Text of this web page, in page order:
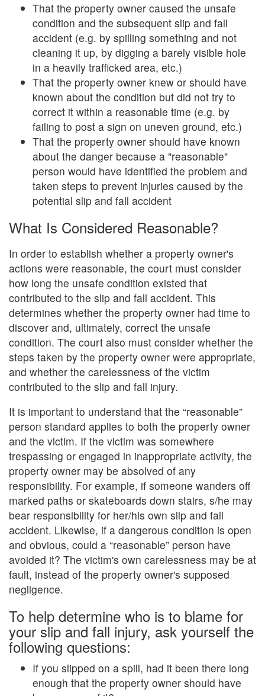
That the property owner caused the unsafe
condition and the subsequent slip and fall
accident (e.g. by spilling something and not
cleaning it up, by digging a barely visible hole
in a heavily trafficked area, etc.)
That the property owner knew or should have
known about the condition but did not try to
correct it within a reasonable time (e.g. by
failing to post a sign on uneven ground, etc.)
That the property owner should have known
about the danger because a "reasonable"
person would have identified the problem and
taken steps to prevent injuries caused by the
potential slip and fall accident
What Is Considered Reasonable?
In order to establish whether a property owner's
actions were reasonable, the court must consider
how long the unsafe condition existed that
contributed to the slip and fall accident. This
determines whether the property owner had time to
discover and, ultimately, correct the unsafe
condition. The court also must consider whether the
steps taken by the property owner were appropriate,
and whether the carelessness of the victim
contributed to the slip and fall injury.
It is important to understand that the “reasonable”
person standard applies to both the property owner
and the victim. If the victim was somewhere
trespassing or engaged in inappropriate activity, the
property owner may be absolved of any
responsibility. For example, if someone wanders off
marked paths or skateboards down stairs, s/he may
bear responsibility for her/his own slip and fall
accident. Likewise, if a dangerous condition is open
and obvious, could a “reasonable” person have
avoided it? The victim's own carelessness may be at
fault, instead of the property owner's supposed
negligence.
To help determine who is to blame for
your slip and fall injury, ask yourself the
following questions:
If you slipped on a spill, had it been there long
enough that the property owner should have